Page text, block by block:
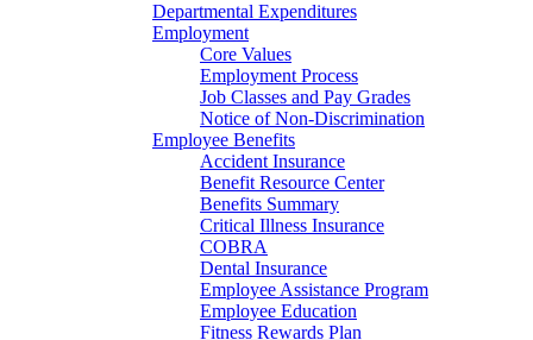
Departmental Expenditures
Employment
Core Values
Employment Process
Job Classes and Pay Grades
Notice of Non-Discrimination
Employee Benefits
Accident Insurance
Benefit Resource Center
Benefits Summary
Critical Illness Insurance
COBRA
Dental Insurance
Employee Assistance Program
Employee Education
Fitness Rewards Plan